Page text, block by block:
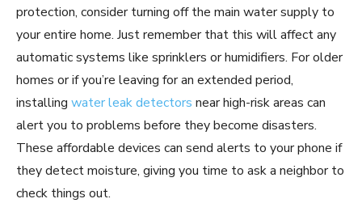
protection, consider turning off the main water supply to
your entire home. Just remember that this will affect any
automatic systems like sprinklers or humidifiers. For older
homes or if you’re leaving for an extended period,
installing water leak detectors near high-risk areas can
alert you to problems before they become disasters.
These affordable devices can send alerts to your phone if
they detect moisture, giving you time to ask a neighbor to
check things out.